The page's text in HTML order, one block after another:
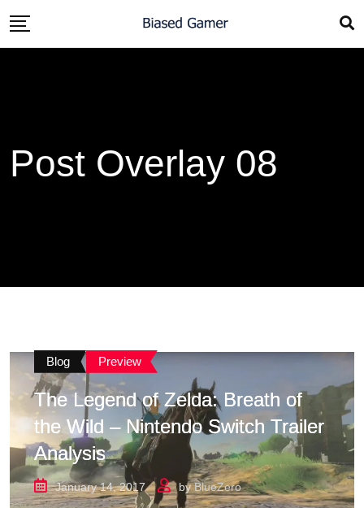
Post Overlay 08
Blog Preview
The Legend of Zelda: Breath of
the Wild – Nintendo Switch Trailer
Analysis
January 14, 2017 byBlueZero